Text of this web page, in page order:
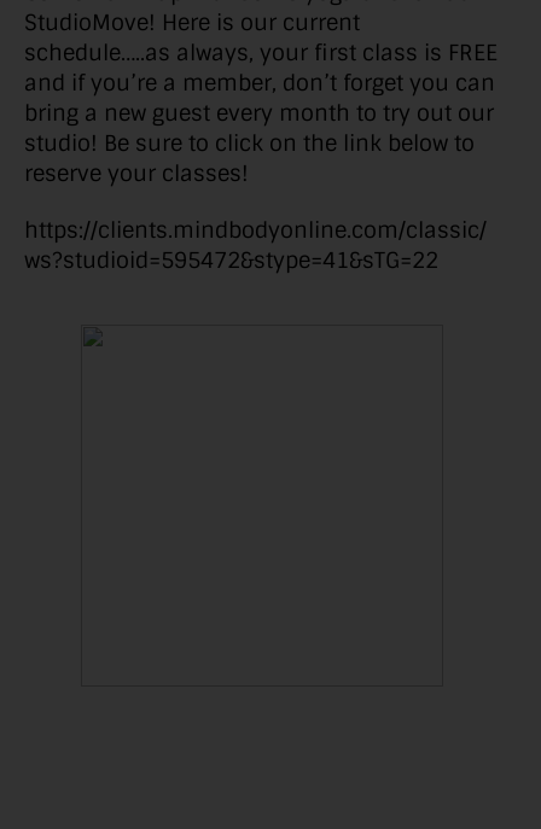
StudioMove! Here is our current
schedule…..as always, your first class is FREE
and if you’re a member, don’t forget you can
bring a new guest every month to try out our
studio! Be sure to click on the link below to
reserve your classes!
https://clients.mindbodyonline.com/classic/
ws?studioid=595472&stype=41&sTG=22